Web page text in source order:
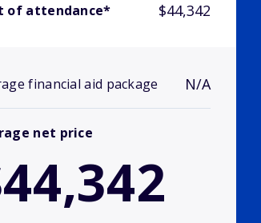
of attendance* $44,342
financial aid package N/A
net price